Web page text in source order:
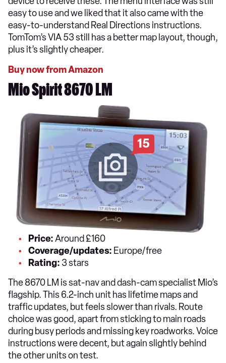
easy to use and we liked that it also came with the
easy-to-understand Real Directions instructions.
TomTom’s VIA 53 still has a better map layout, though,
plus it’s slightly cheaper.
Buy now from Amazon
Mio Spirit 8670 LM
15
Price:Around £160
Coverage/updates: Europe/free
Rating: 3 stars
The 8670 LM is sat-nav and dash-cam specialist Mio’s
flagship. This 6.2-inch unit has lifetime maps and
traffic updates, but feels slower than rivals. Route
choice was good, apart from sticking to main roads
during busy periods and missing key roadworks. Voice
instructions were decent, but again slightly behind
the other units on test.